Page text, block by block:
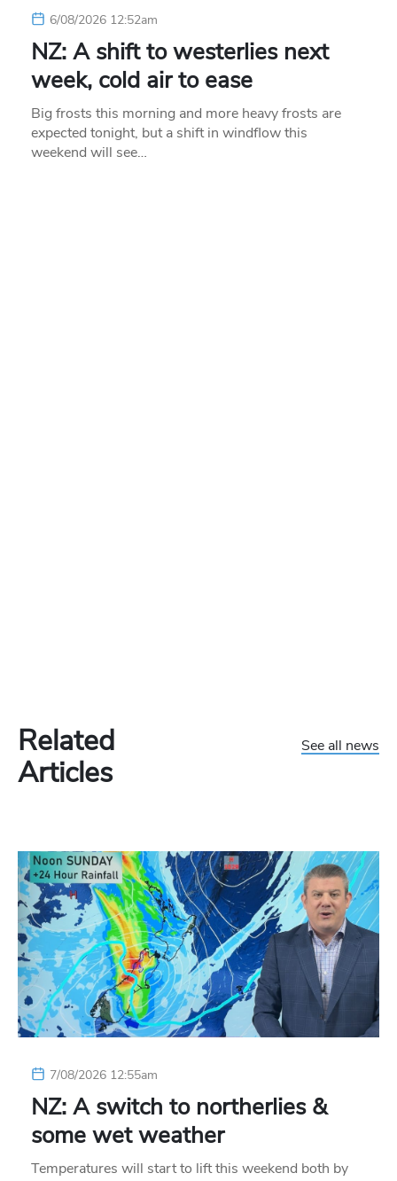
6/08/2026 12:52am
NZ: A shift to westerlies next
week, cold air to ease
Big frosts this morning and more heavy frosts are
expected tonight, but a shift in windflow this
weekend will see…
Related
Articles
See all news
7/08/2026 12:55am
NZ: A switch to northerlies &
some wet weather
Temperatures will start to lift this weekend both by